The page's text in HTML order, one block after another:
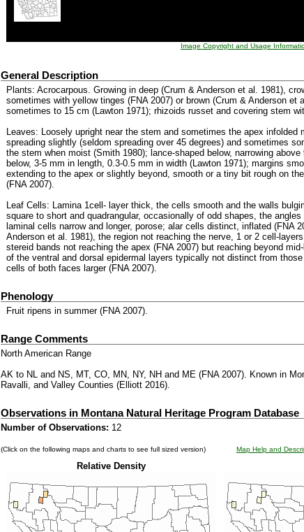
Image Copyright and Usage
General Description
Plants: Acrocarpous. Growing in deep (Crum & Anderson et al. 1981),
sometimes with yellow tinges (FNA 2007) or brown (Crum & Anderson et
sometimes to 15 cm (Lawton 1971); rhizoids russet and covering stem
Leaves: Loosely upright near the stem and sometimes the apex infolded
spreading slightly (seldom spreading over 45 degrees) and sometimes
the stem when moist (Smith 1980); lance-shaped below, narrowing
below, 3-5 mm in length, 0.3-0.5 mm in width (Lawton 1971); margins
extending to the apex or slightly beyond, smooth or a tiny bit rough on
(FNA 2007).
Leaf Cells: Lamina 1cell- layer thick, the cells smooth and the walls
square to short and quadrangular, occasionally of odd shapes, the
laminal cells narrow and longer, porose; alar cells distinct, inflated (FNA
Anderson et al. 1981), the region not reaching the nerve, 1 or 2 cell-
stereid bands not reaching the apex (FNA 2007) but reaching beyond
of the ventral and dorsal epidermal layers typically not distinct from
cells of both faces larger (FNA 2007).
Phenology
Fruit ripens in summer (FNA 2007).
Range Comments
North American Range
AK to NL and NS, MT, CO, MN, NY, NH and ME (FNA 2007). Known in
Ravalli, and Valley Counties (Elliott 2016).
Observations in Montana Natural Heritage Program Database
Number of Observations: 12
(Click on the following maps and charts to see full sized version) Map Help and
Relative Density